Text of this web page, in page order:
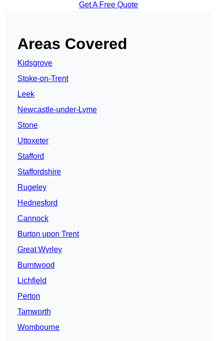
Get A Free Quote
Areas Covered
Kidsgrove
Stoke-on-Trent
Leek
Newcastle-under-Lyme
Stone
Uttoxeter
Stafford
Staffordshire
Rugeley
Hednesford
Cannock
Burton upon Trent
Great Wyrley
Burntwood
Lichfield
Perton
Tamworth
Wombourne